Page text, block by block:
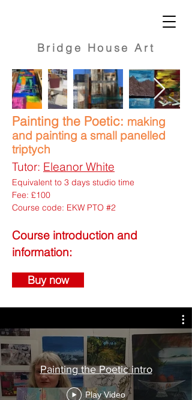
Bridge House Art
Painting the Poetic: making
and painting a small panelled
triptych
Tutor: Eleanor White
Equivalent to 3 days studio time
Fee: £100
Course code: EKW PTO #2
Course introduction and
information:
Buy now
Painting the Poetic intro
Play Video